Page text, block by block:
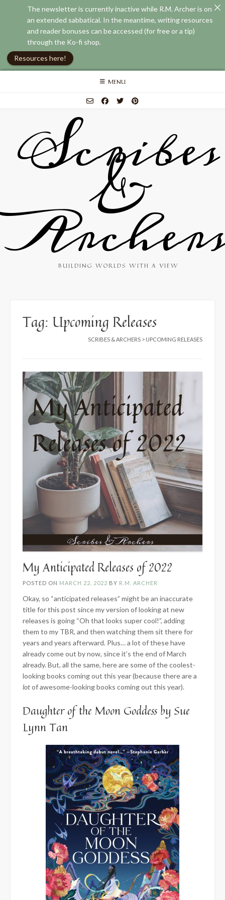
Skip
MENU
Scribes
&
BUILDING WORLDS WITH A VIEW
Tag: Upcoming Releases
SCRIBES & ARCHERS > UPCOMING RELEASES
My Anticipated Releases of 2022
POSTED ON MARCH 22, 2022 BY R.M. ARCHER
Okay, so “anticipated releases” might be an inaccurate
title for this post since my version of looking at new
releases is going “Oh that looks super cool!”, adding
them to my TBR, and then watching them sit there for
years and years afterward. Plus… a lot of these have
already come out by now, since it’s the end of March
already. But, all the same, here are some of the coolest-
looking books coming out this year (because there are a
lotof awesome-looking books coming out this year).
Daughter of the Moon Goddess by Sue
Lynn Tan
The newsletter is currently inactive while R.M. Archer is on
an extended sabbatical. In the meantime, writing resources
and reader bonuses can be accessed (for free or a tip)
through the Ko-fi shop.
Resources here!